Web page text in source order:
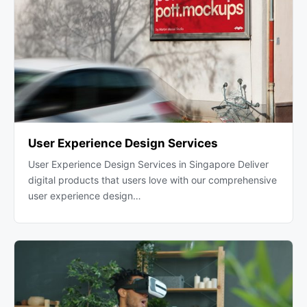
User Experience Design Services
User Experience Design Services in Singapore Deliver
digital products that users love with our comprehensive
user experience design…